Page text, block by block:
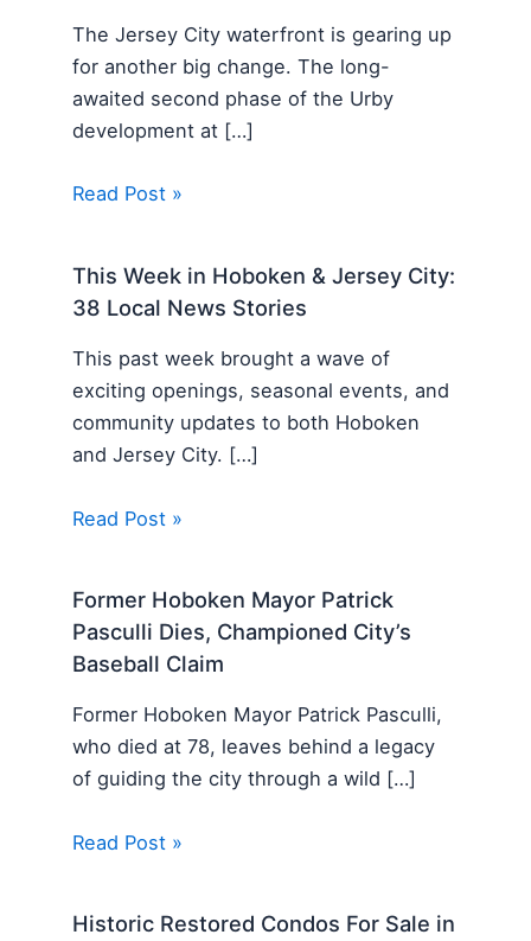
The Jersey City waterfront is gearing up
for another big change. The long-
awaited second phase of the Urby
development at […]
Read Post »
This Week in Hoboken & Jersey City:
38 Local News Stories
This past week brought a wave of
exciting openings, seasonal events, and
community updates to both Hoboken
and Jersey City. […]
Read Post »
Former Hoboken Mayor Patrick
Pasculli Dies, Championed City’s
Baseball Claim
Former Hoboken Mayor Patrick Pasculli,
who died at 78, leaves behind a legacy
of guiding the city through a wild […]
Read Post »
Historic Restored Condos For Sale in